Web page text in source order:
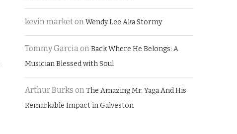
kevin marketonWendy Lee Aka Stormy
Tommy GarciaonBack Where He Belongs: A
Musician Blessed with Soul
Arthur Burks onThe Amazing Mr. Yaga And His
Remarkable Impact in Galveston